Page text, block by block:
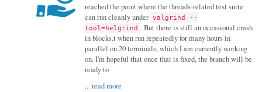
reached the point where the threads-related test suite
can run cleanly under valgrind --
tool=helgrind . But there is still an occasional crash
in blocks.t when run repeatedly for many hours in
parallel on 20 terminals, which I am currently working
on. I'm hopeful that once that is fixed, the branch will be
ready to
...read more